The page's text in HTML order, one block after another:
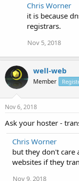
Chris Worner
it is because
registrars.
Nov 5, 2018
well-web
Member
Nov 6, 2018
Ask your hoster -
Chris Worner
but they don't care
websites if they
Nov 9, 2018